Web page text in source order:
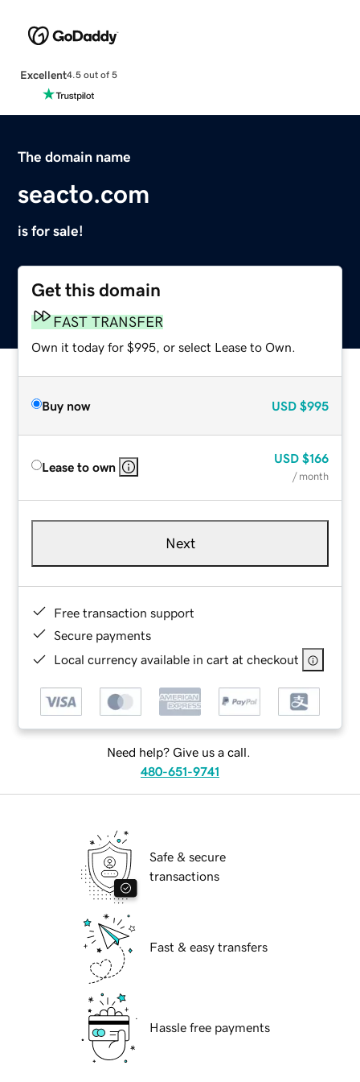
Excellent4.5 out of 5
The domain name
seacto.com
is for sale!
Get this domain
FAST TRANSFER
Own it today for $995, or select Lease to Own.
Buy now USD $995
Lease to own
USD $166
/ month
Next
Free transaction support
Secure payments
Local currency available in cart at checkout
Need help? Give us a call.
480-651-9741
Safe & secure
transactions
Fast & easy transfers
Hassle free payments